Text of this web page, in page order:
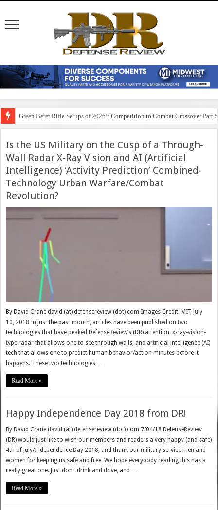
Green Beret Rifle Setups of 2026!: Competition to Combat Crossover Part 5
Is the US Military on the Cusp of a Through-
Wall Radar X-Ray Vision and AI (Artificial
Intelligence) ‘Activity Prediction’ Combined-
Technology Urban Warfare/Combat
Revolution?
By David Crane david (at) defensereview (dot) com Images Credit: MIT July
10, 2018 In just the past month, articles have been published on two
technologies that have peaked DefenseReview’s (DR) attention: x-ray-vision-
type radar that allows one to see through walls, and artificial intelligence (AI)
tech that allows one to predict human behavior/action minutes before it
happens. These two technologies …
Read More »
Happy Independence Day 2018 from DR!
By David Crane david (at) defensereview (dot) com 7/04/18 DefenseReview
(DR) would just like to wish our members and readers a very happy (and safe)
4th of July/Independence Day 2018, and thank our military service men and
women for keeping us safe and free. We hope everybody reading this has a
really great one. Just don’t drink and drive, and …
Read More »